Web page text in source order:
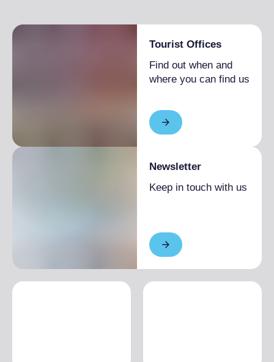
Tourist Offices
Find out when and
where you can find us
Newsletter
Keep in touch with us